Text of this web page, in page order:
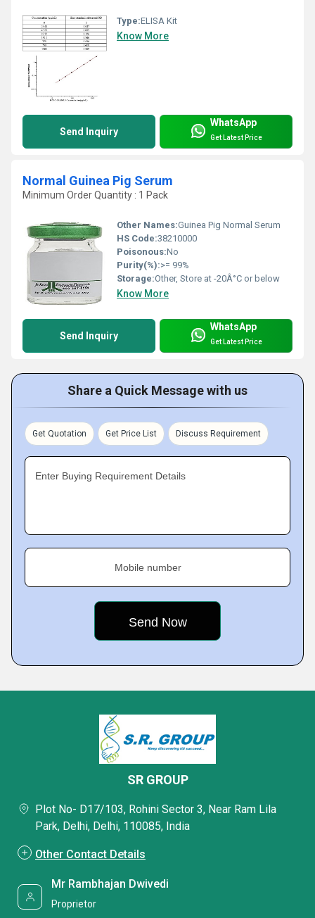
Type:ELISA Kit
Know More
Send Inquiry
WhatsApp
Get Latest Price
Normal Guinea Pig Serum
Minimum Order Quantity : 1 Pack
Other Names:Guinea Pig Normal Serum
HS Code:38210000
Poisonous:No
Purity(%):>= 99%
Storage:Other, Store at -20Â°C or below
Know More
Send Inquiry
WhatsApp
Get Latest Price
Share a Quick Message with us
Get Quotation Get Price List Discuss Requirement
Enter Buying Requirement Details
Mobile number
SR GROUP
Plot No- D17/103, Rohini Sector 3, Near Ram Lila
Park, Delhi, Delhi, 110085, India
Other Contact Details
Mr Rambhajan Dwivedi
Proprietor